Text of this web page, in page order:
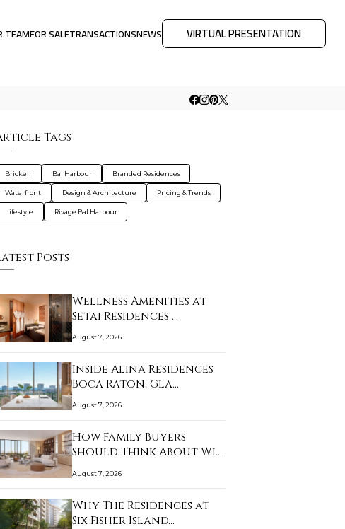
TEAMFOR SALETRANSACTIONSNEWS VIRTUAL PRESENTATION
Tags
Brickell Bal Harbour Branded Residences
Waterfront Design & Architecture Pricing & Trends
Lifestyle Rivage Bal Harbour
Posts
Wellness Amenities at
Setai Residences …
August 7, 2026
Inside Alina Residences
Boca Raton, Gla…
August 7, 2026
How Family Buyers
Should Think About Wi…
August 7, 2026
Why The Residences at
Six Fisher Island…